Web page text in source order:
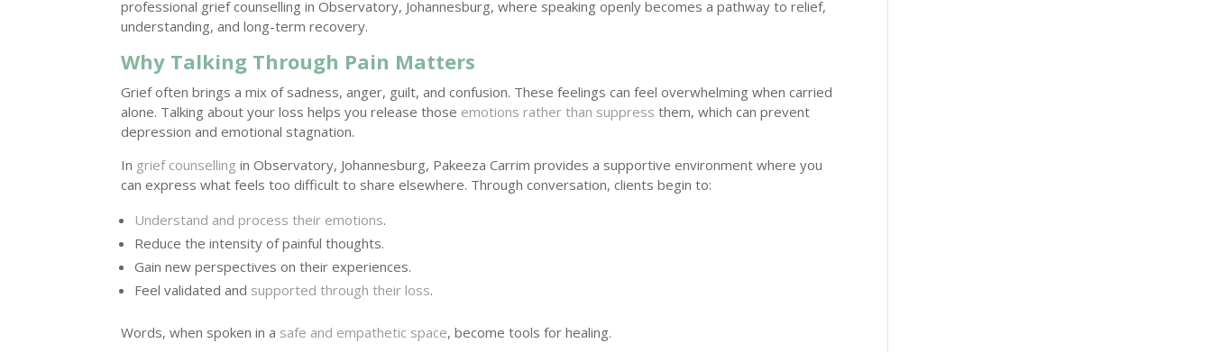
professional grief counselling in Observatory, Johannesburg, where speaking openly becomes a pathway to relief,
understanding, and long-term recovery.
Why Talking Through Pain Matters
Grief often brings a mix of sadness, anger, guilt, and confusion. These feelings can feel overwhelming when carried
alone. Talking about your loss helps you release those emotions rather than suppress them, which can prevent
depression and emotional stagnation.
In grief counselling in Observatory, Johannesburg, Pakeeza Carrim provides a supportive environment where you
can express what feels too difficult to share elsewhere. Through conversation, clients begin to:
Understand and process their emotions.
Reduce the intensity of painful thoughts.
Gain new perspectives on their experiences.
Feel validated and supported through their loss.
Words, when spoken in a safe and empathetic space, become tools for healing.